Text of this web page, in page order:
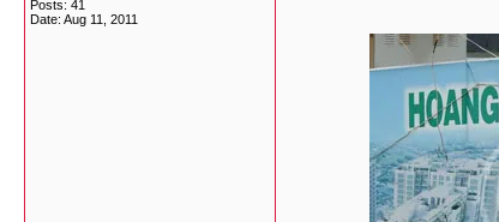
Posts: 41
Date: Aug 11, 2011